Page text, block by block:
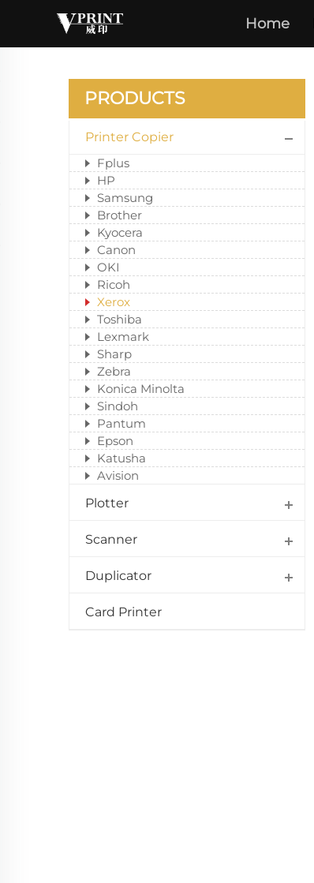
Home
PRODUCTS
Printer Copier
Fplus
HP
Samsung
Brother
Kyocera
Canon
OKI
Ricoh
Xerox
Toshiba
Lexmark
Sharp
Zebra
Konica Minolta
Sindoh
Pantum
Epson
Katusha
Avision
Plotter
Scanner
Duplicator
Card Printer